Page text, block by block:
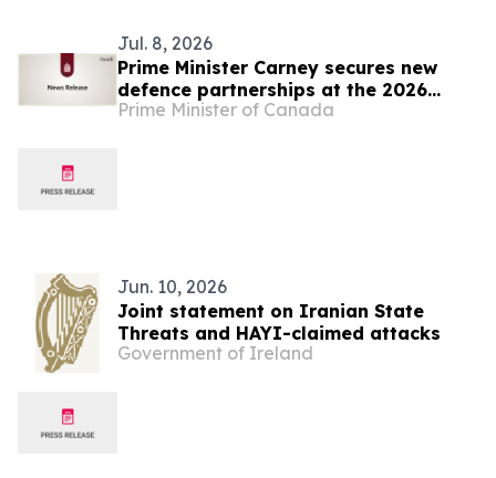
Jul. 8, 2026
Prime Minister Carney secures new
defence partnerships at the 2026
NATO Summit
Prime Minister of Canada
Jun. 10, 2026
Joint statement on Iranian State
Threats and HAYI-claimed attacks
Government of Ireland